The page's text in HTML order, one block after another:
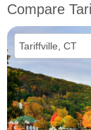
Compare